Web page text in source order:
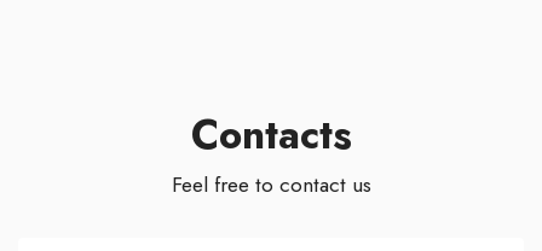
Contacts
Feel free to contact us